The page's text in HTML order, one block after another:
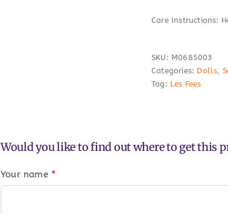
Care Instructions:
SKU: M0685003
Categories: Dolls,
Tag: Les Fees
Would you like to find out where to get this
Your name *